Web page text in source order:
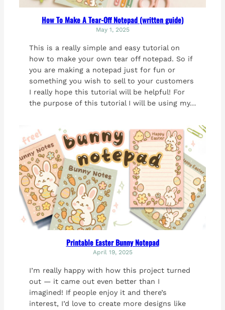
How To Make A Tear-Off Notepad (written guide)
May 1, 2025
This is a really simple and easy tutorial on
how to make your own tear off notepad. So if
you are making a notepad just for fun or
something you wish to sell to your customers
I really hope this tutorial will be helpful! For
the purpose of this tutorial I will be using my…
Printable Easter Bunny Notepad
April 19, 2025
I’m really happy with how this project turned
out — it came out even better than I
imagined! If people enjoy it and there’s
interest, I’d love to create more designs like